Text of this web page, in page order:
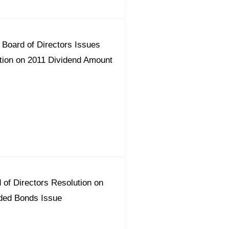
Board of Directors Issues
on 2011 Dividend Amount
of Directors Resolution on
Bonds Issue